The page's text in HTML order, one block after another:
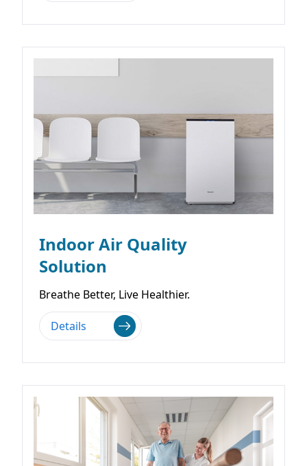
Indoor Air Quality
Solution
Breathe Better, Live Healthier.
Details